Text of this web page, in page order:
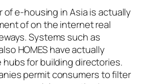
of e-housing in Asia is actually
of on the internet real
Systems such as
HOMES have actually
hubs for building directories.
permit consumers to filter